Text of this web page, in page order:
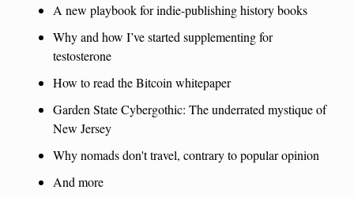
A new playbook for indie-publishing history books
Why and how I’ve started supplementing for
testosterone
How to read the Bitcoin whitepaper
Garden State Cybergothic: The underrated mystique of
New Jersey
Why nomads don't travel, contrary to popular opinion
And more